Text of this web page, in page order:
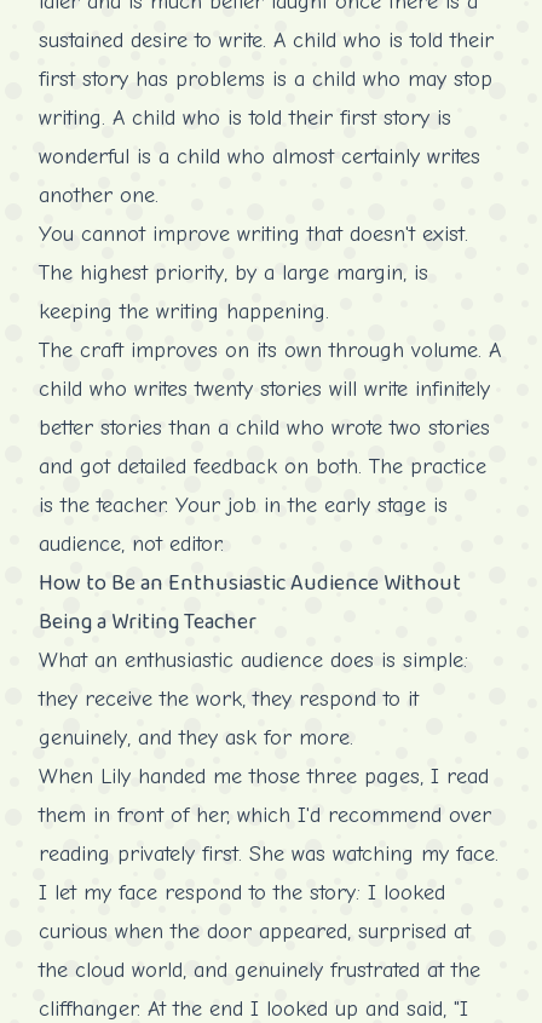
sustained desire to write. A child who is told their
first story has problems is a child who may stop
writing. A child who is told their first story is
wonderful is a child who almost certainly writes
another one.
You cannot improve writing that doesn't exist.
The highest priority, by a large margin, is
keeping the writing happening.
The craft improves on its own through volume. A
child who writes twenty stories will write infinitely
better stories than a child who wrote two stories
and got detailed feedback on both. The practice
is the teacher. Your job in the early stage is
audience, not editor.
How to Be an Enthusiastic Audience Without
Being a Writing Teacher
What an enthusiastic audience does is simple:
they receive the work, they respond to it
genuinely, and they ask for more.
When Lily handed me those three pages, I read
them in front of her, which I'd recommend over
reading privately first. She was watching my face.
I let my face respond to the story: I looked
curious when the door appeared, surprised at
the cloud world, and genuinely frustrated at the
cliffhanger. At the end I looked up and said, "I